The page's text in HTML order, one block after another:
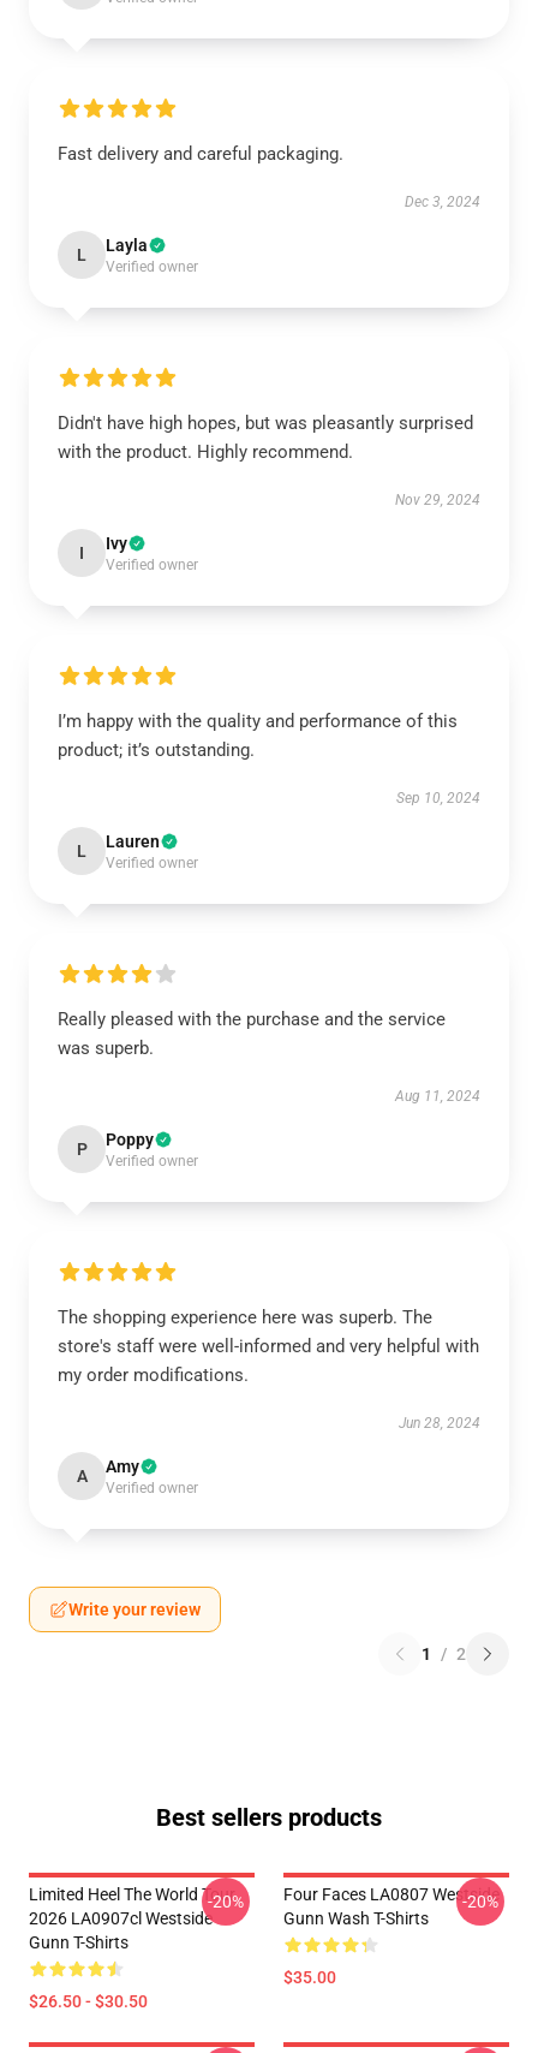
Fast delivery and careful packaging.
Dec 3, 2024
L Layla
Verified owner
Didn't have high hopes, but was pleasantly surprised
with the product. Highly recommend.
Nov 29, 2024
I Ivy
Verified owner
I’m happy with the quality and performance of this
product; it’s outstanding.
Sep 10, 2024
L Lauren
Verified owner
Really pleased with the purchase and the service
was superb.
Aug 11, 2024
P Poppy
Verified owner
The shopping experience here was superb. The
store's staff were well-informed and very helpful with
my order modifications.
Jun 28, 2024
A Amy
Verified owner
Write your review
1 / 2
Best sellers products
Limited Heel The World Tour
2026 LA0907cl Westside
Gunn T-Shirts
$26.50 - $30.50
-20%
Four Faces LA0807 Westside
Gunn Wash T-Shirts
$35.00
-20%